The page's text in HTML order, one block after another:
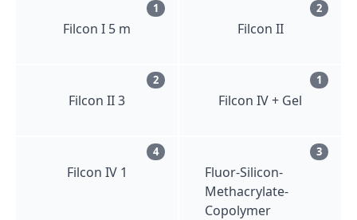
Filcon I 5 m
1
Filcon II
2
Filcon II 3
2
Filcon IV + Gel
1
Filcon IV 1
4
Fluor-Silicon-
Methacrylate-
Copolymer
3